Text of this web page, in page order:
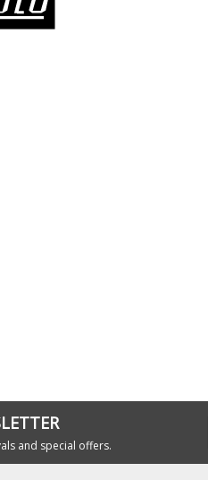
and special offers.